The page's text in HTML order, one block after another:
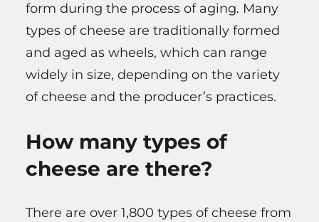
form during the process of aging. Many
types of cheese are traditionally formed
and aged as wheels, which can range
widely in size, depending on the variety
of cheese and the producer’s practices.
How many types of
cheese are there?
There are over 1,800 types of cheese from